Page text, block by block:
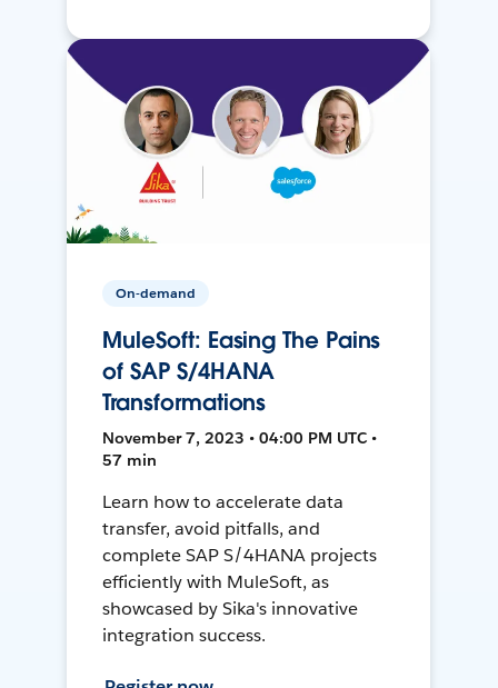
On-demand
MuleSoft: Easing The Pains
of SAP S/4HANA
Transformations
November 7, 2023 • 04:00 PM UTC •
57 min
Learn how to accelerate data
transfer, avoid pitfalls, and
complete SAP S/4HANA projects
efficiently with MuleSoft, as
showcased by Sika's innovative
integration success.